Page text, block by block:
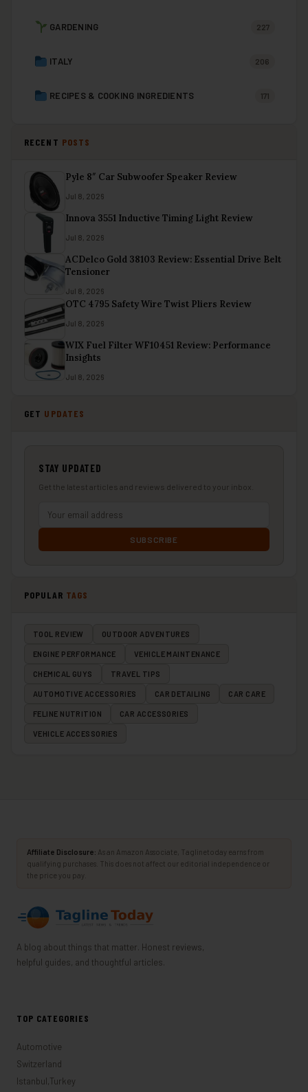
GARDENING 227
ITALY 206
RECIPES & COOKING INGREDIENTS 171
RECENT POSTS
Pyle 8″ Car Subwoofer Speaker Review
Jul 8, 2026
Innova 3551 Inductive Timing Light Review
Jul 8, 2026
ACDelco Gold 38103 Review: Essential Drive Belt
Tensioner
Jul 8, 2026
OTC 4795 Safety Wire Twist Pliers Review
Jul 8, 2026
WIX Fuel Filter WF10451 Review: Performance
Insights
Jul 8, 2026
GET UPDATES
STAY UPDATED
Get the latest articles and reviews delivered to your inbox.
SUBSCRIBE
POPULAR TAGS
TOOL REVIEW OUTDOOR ADVENTURES
ENGINE PERFORMANCE VEHICLE MAINTENANCE
CHEMICAL GUYS TRAVEL TIPS
AUTOMOTIVE ACCESSORIES CAR DETAILING CAR CARE
FELINE NUTRITION CAR ACCESSORIES
VEHICLE ACCESSORIES
Affiliate Disclosure: As an Amazon Associate, Taglinetoday earns from
qualifying purchases. This does not affect our editorial independence or
the price you pay.
A blog about things that matter. Honest reviews,
helpful guides, and thoughtful articles.
TOP CATEGORIES
Automotive
Switzerland
Istanbul,Turkey